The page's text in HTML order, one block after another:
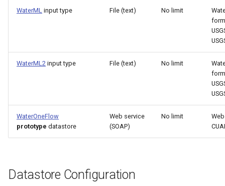
ReadTableCellsFromExcel
ReadTableFromDBF
ReadTableFromExcel
ReadTableFromFixedFormatFile
WaterML input type File (text) No limit
WaterML2 input type File (text) No limit
WaterOneFlow
prototype datastore
Web service
(SOAP)
No limit
Datastore Configuration